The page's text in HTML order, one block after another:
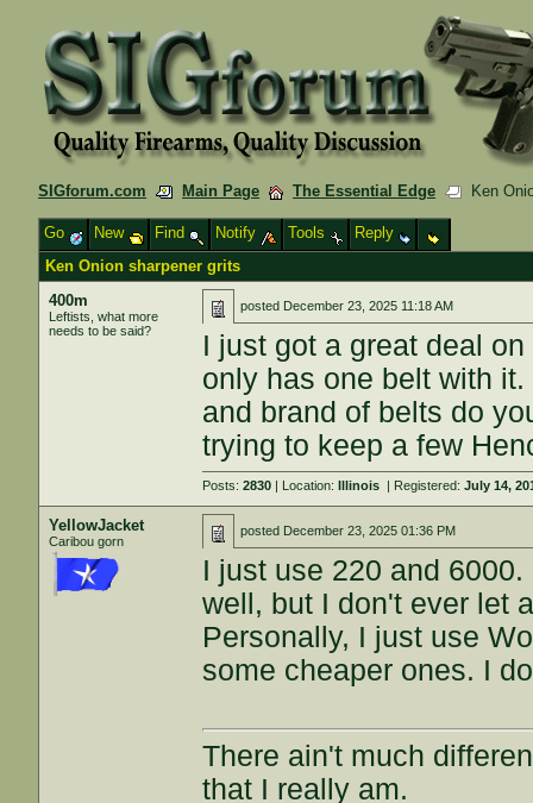
SIGforum.com Main Page The Essential Edge Ken
Go New Find Notify Tools
Reply
Ken Onion sharpener grits
400m
Leftists, what more
needs to be said?
posted December 23, 2025 11:18 AM
I just got a great deal
only has one belt with
and brand of belts do
trying to keep a few
Posts:2830 | Location:Illinois | Registered:July 14,
YellowJacket
Caribou gorn
posted December 23, 2025 01:36 PM
I just use 220 and
well, but I don't ever let
Personally, I just use
some cheaper ones. I
There ain't much
that I really am.